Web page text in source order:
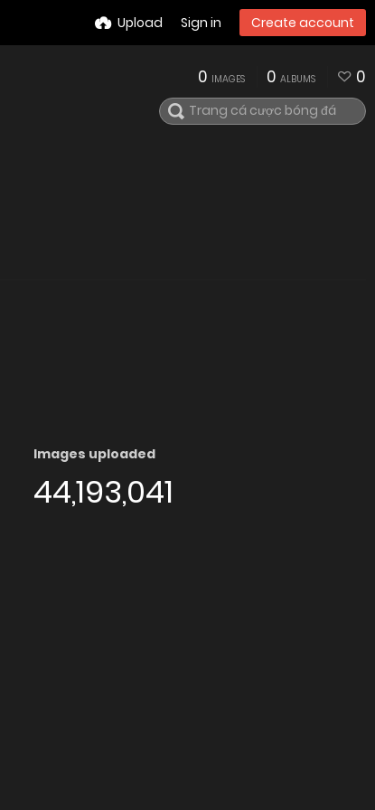
Upload Sign in Create account
0 IMAGES 0 ALBUMS 0
Images uploaded
44,193,041